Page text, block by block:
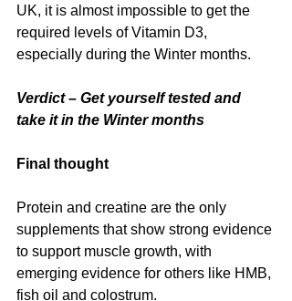
UK, it is almost impossible to get the
required levels of Vitamin D3,
especially during the Winter months.
Verdict – Get yourself tested and
take it in the Winter months
Final thought
Protein and creatine are the only
supplements that show strong evidence
to support muscle growth, with
emerging evidence for others like HMB,
fish oil and colostrum.